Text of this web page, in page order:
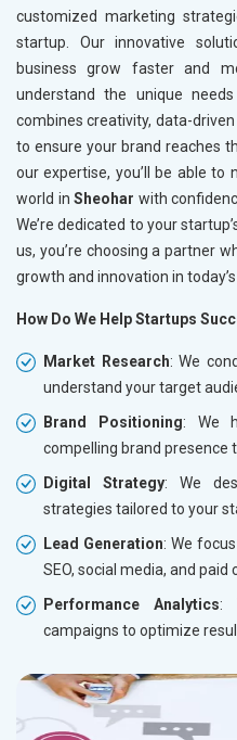
customized marketing
startup. Our innovative
business grow faster and
understand the unique
combines creativity, data-
to ensure your brand reaches
our expertise, you’ll be able to
world inSheohar with
We’re dedicated to your
us, you’re choosing a partner
growth and innovation in
How Do We Help Startups
Market Research: We
understand your target
Brand Positioning: We
compelling brand presence
Digital Strategy: We
strategies tailored to your
Lead Generation: We
SEO, social media, and paid
Performance Analytics:
campaigns to optimize